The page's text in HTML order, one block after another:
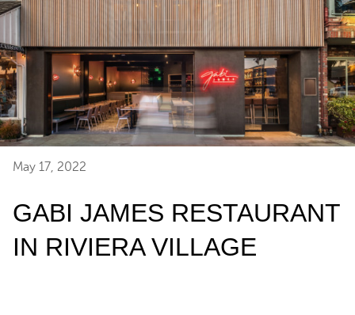
May 17, 2022
GABI JAMES RESTAURANT
IN RIVIERA VILLAGE